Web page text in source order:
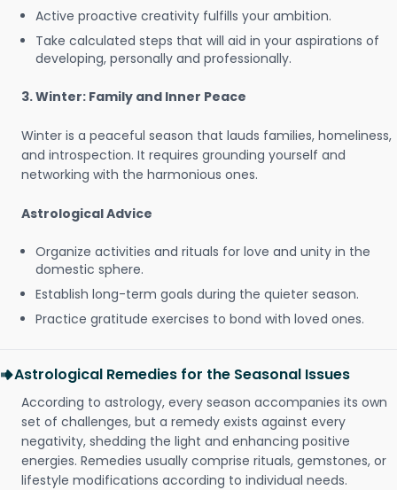
Active proactive creativity fulfills your ambition.
Take calculated steps that will aid in your aspirations of
developing, personally and professionally.
3. Winter: Family and Inner Peace
Winter is a peaceful season that lauds families, homeliness,
and introspection. It requires grounding yourself and
networking with the harmonious ones.
Astrological Advice
Organize activities and rituals for love and unity in the
domestic sphere.
Establish long-term goals during the quieter season.
Practice gratitude exercises to bond with loved ones.
Astrological Remedies for the Seasonal Issues
According to astrology, every season accompanies its own
set of challenges, but a remedy exists against every
negativity, shedding the light and enhancing positive
energies. Remedies usually comprise rituals, gemstones, or
lifestyle modifications according to individual needs.